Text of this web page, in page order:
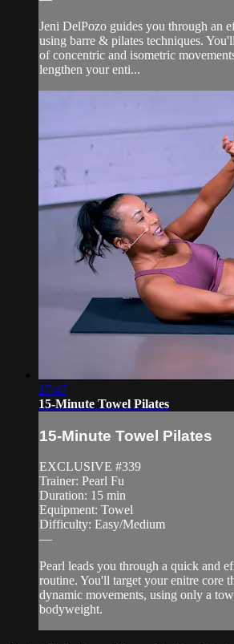
Jeni DelPozo guides you through an
using barre & pilates techniques.
of concentric and isometric
lengthen your enti...
17:47
15-Minute Towel Pilates
15-Minute Towel Pilates
EXCLUSIVE #339
Trainer: Pearl Fu
Duration: 15 min
Equipment: Towel
Difficulty: Easy/Medium
—
Pearl leads you through a quick and
routine. You'll target your enitre core
dynamic movements, using only a
bodyweight.